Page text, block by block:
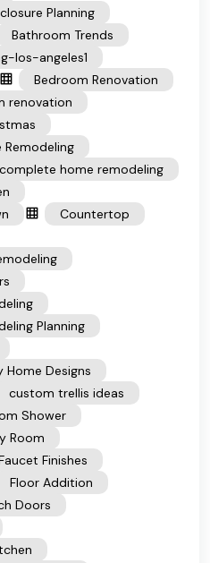
Planning
Bathroom Trends
los-angeles1
Bedroom Renovation
renovation
Remodeling
complete home remodeling
Countertop
Planning
Designs
custom trellis ideas
Shower
Room
Finishes
Floor Addition
Doors